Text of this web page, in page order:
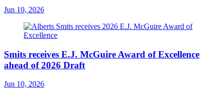
Jun 10, 2026
Smits receives E.J. McGuire Award of Excellence
ahead of 2026 Draft
Jun 10, 2026